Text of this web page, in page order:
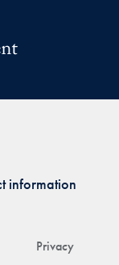
Privacy
information